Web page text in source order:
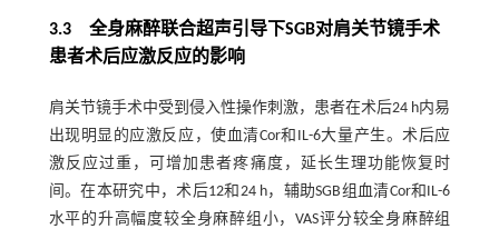
3.3 全身麻醉联合超声引导下SGB对肩关节镜手术
患者术后应激反应的影响
肩关节镜手术中受到侵入性操作刺激，患者在术后24 h内易
出现明显的应激反应，使血清Cor和IL-6大量产生。术后应
激反应过重，可增加患者疼痛度，延长生理功能恢复时
间。在本研究中，术后12和24 h，辅助SGB组血清Cor和IL-6
水平的升高幅度较全身麻醉组小，VAS评分较全身麻醉组